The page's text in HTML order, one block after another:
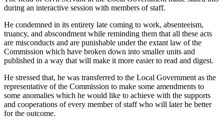
during an interactive session with members of staff.
He condemned in its entirety late coming to work, absenteeism,
truancy, and abscondment while reminding them that all these acts
are misconducts and are punishable under the extant law of the
Commission which have broken down into smaller units and
published in a way that will make it more easier to read and digest.
He stressed that, he was transferred to the Local Government as the
representative of the Commission to make some amendments to
some anomalies which he would like to achieve with the supports
and cooperations of every member of staff who will later be better
for the outcome.